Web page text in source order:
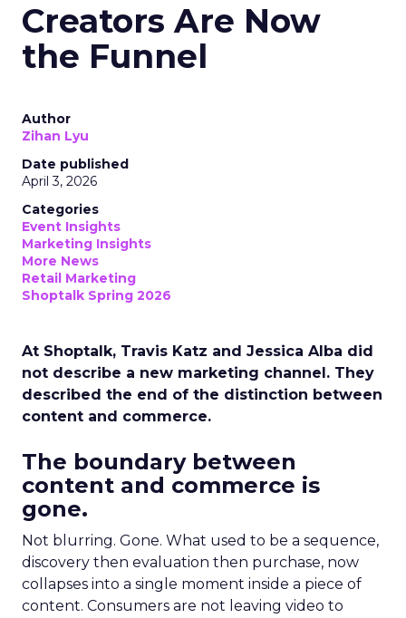
Creators Are Now
the Funnel
Author
Zihan Lyu
Date published
April 3, 2026
Categories
Event Insights
Marketing Insights
More News
Retail Marketing
Shoptalk Spring 2026
At Shoptalk, Travis Katz and Jessica Alba did
not describe a new marketing channel. They
described the end of the distinction between
content and commerce.
The boundary between
content and commerce is
gone.
Not blurring. Gone. What used to be a sequence,
discovery then evaluation then purchase, now
collapses into a single moment inside a piece of
content. Consumers are not leaving video to